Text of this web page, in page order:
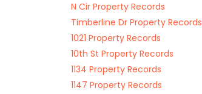
N Cir Property Records
Timberline Dr Property Records
1021 Property Records
10th St Property Records
1134 Property Records
1147 Property Records